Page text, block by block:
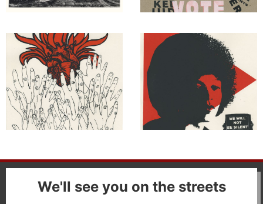
We'll see you on the streets